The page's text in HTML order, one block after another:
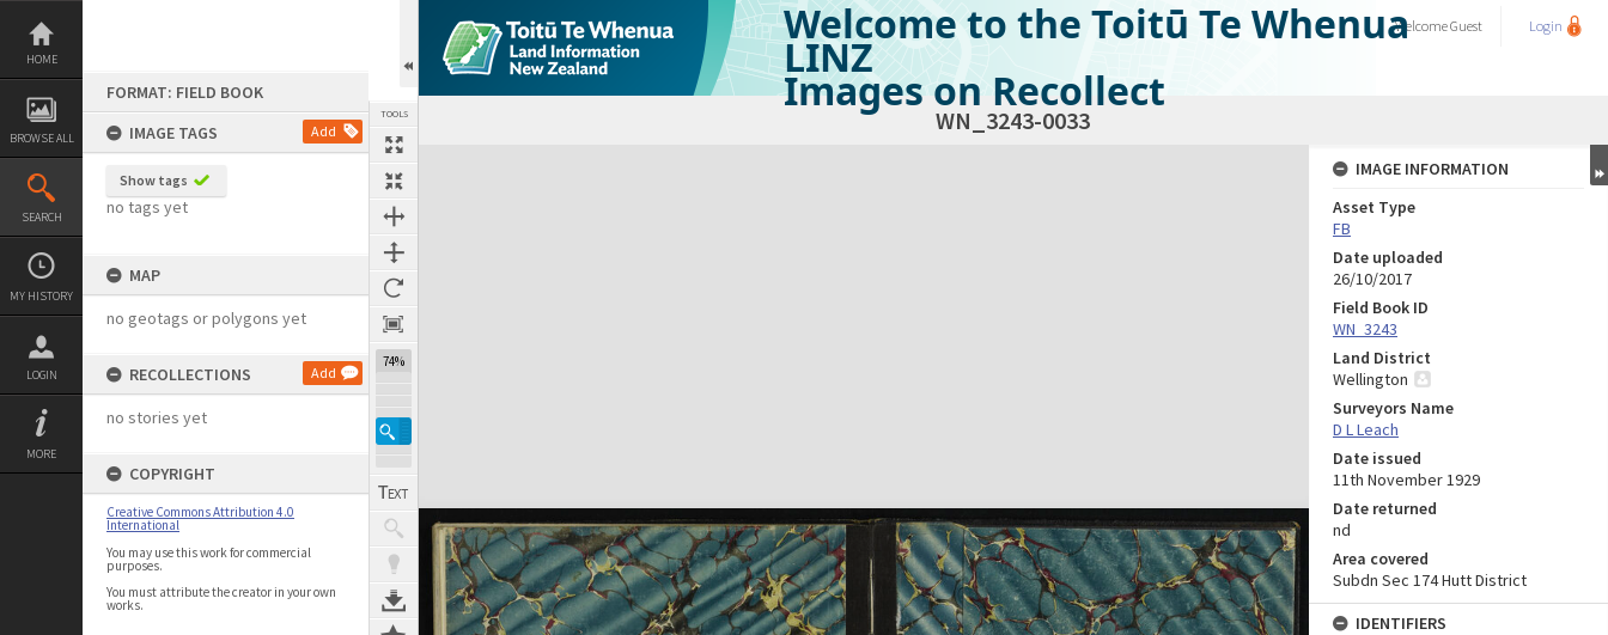
Skip
content
HOME
BROWSE ALL
SEARCH
MY HISTORY
LOGIN
MORE
FORMAT: FIELD BOOK
IMAGE TAGS
Add
Show tags
no tags yet
MAP
no geotags or polygons yet
RECOLLECTIONS Add
no stories yet
COPYRIGHT
Creative Commons Attribution 4.0
International
You may use this work for commercial
purposes.
You must attribute the creator in your own
works.
TOOLS
74%
Welcome to the Toitū Te Whenua
LINZ
Images on Recollect
WelcomeGuest Login
WN_3243-0033
Expand/collapse
IMAGE INFORMATION
Asset Type
FB
Date uploaded
26/10/2017
Field Book ID
WN_3243
Land District
Wellington
Surveyors Name
D L Leach
Date issued
11th November 1929
Date returned
nd
Area covered
Subdn Sec 174 Hutt District
IDENTIFIERS